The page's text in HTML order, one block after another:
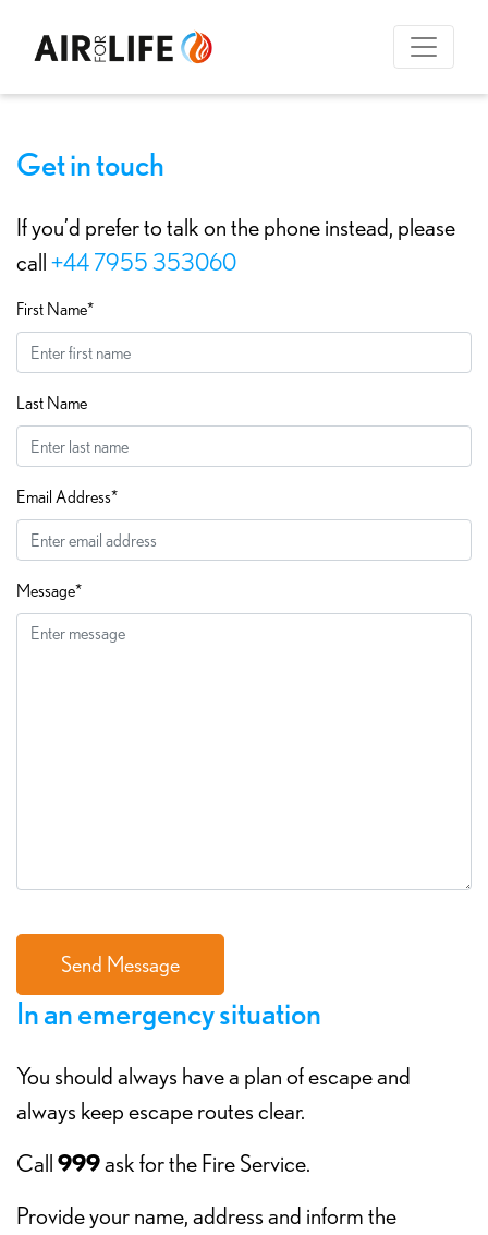
Get in touch
If you’d prefer to talk on the phone instead, please
call+44 7955 353060
First Name*
Last Name
Email Address*
Message*
In an emergency situation
You should always have a plan of escape and
always keep escape routes clear.
Call999ask for the Fire Service.
Provide your name, address and inform the